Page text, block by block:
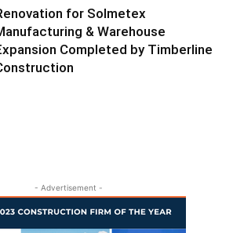
for Solmetex
& Warehouse
Completed by Timberline
- Advertisement -